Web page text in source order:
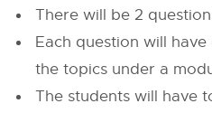
There will be 2
Each question will
the topics under a
The students will have